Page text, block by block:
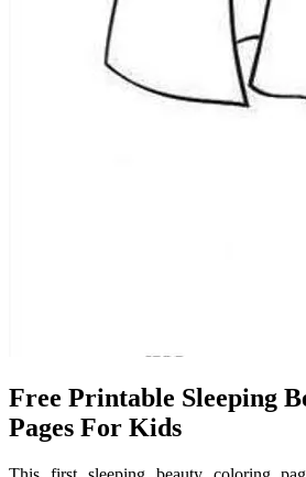
Free Printable Sleeping
Pages For Kids